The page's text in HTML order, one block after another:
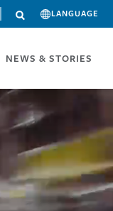
LANGUAGE
NEWS & STORIES